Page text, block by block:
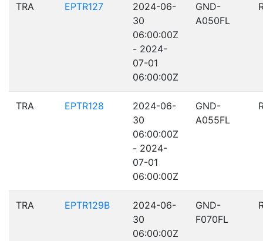
TRA EPTR127
2024-06-
30
06:00:00Z
- 2024-
07-01
06:00:00Z
GND-
A050FL
TRA EPTR128
2024-06-
30
06:00:00Z
- 2024-
07-01
06:00:00Z
GND-
A055FL
TRA EPTR129B
2024-06-
30
06:00:00Z
GND-
F070FL